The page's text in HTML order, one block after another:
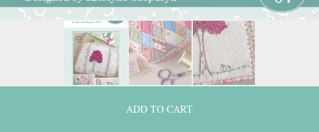
ADD TO CART